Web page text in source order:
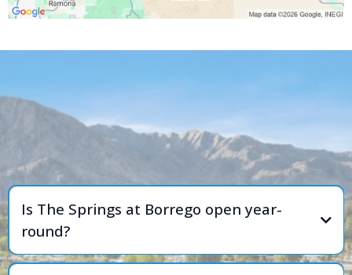
FREQUENTLY ASKED
QUESTIONS
Is The Springs at Borrego open year-
round?